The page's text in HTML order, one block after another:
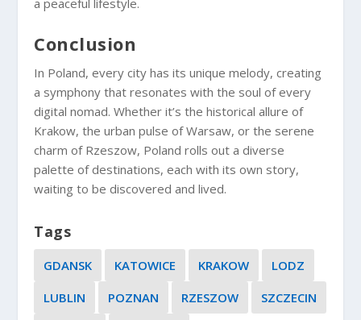
Conclusion
In Poland, every city has its unique melody, creating
a symphony that resonates with the soul of every
digital nomad. Whether it’s the historical allure of
Krakow, the urban pulse of Warsaw, or the serene
charm of Rzeszow, Poland rolls out a diverse
palette of destinations, each with its own story,
waiting to be discovered and lived.
Tags
GDANSK KATOWICE KRAKOW
LODZ
LUBLIN
POZNAN RZESZOW
SZCZECIN